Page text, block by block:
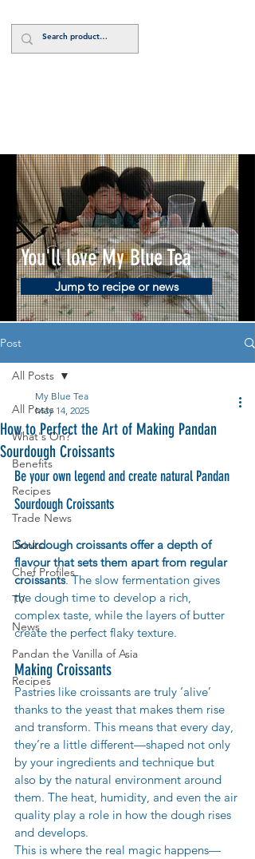
You'll love My Blue Tea
Jump to recipe or news
Post
All Posts
What's On?
Benefits
Recipes
Trade News
Drinks
Chef Profiles
TV
News
Pandan the Vanilla of Asia
Recipes
All Posts
How to Perfect the Art of Making Pandan
Sourdough Croissants
My Blue Tea
May 14, 2025
Be your own legend and create natural Pandan
Sourdough Croissants
Sourdough croissants offer a depth of
flavour that sets them apart from regular
croissants. The slow fermentation gives
the dough time to develop a rich,
complex taste, while the layers of butter
create the perfect flaky texture.
Making Croissants
Pastries like croissants are truly ‘alive’
thanks to the yeast that makes them rise
and transform. This means that every day,
they’re a little different—shaped not only
by your ingredients and technique but
also by the natural environment around
them. The heat, humidity, and even the air
quality play a role in how the dough rises
and develops.
This is where the real magic happens—